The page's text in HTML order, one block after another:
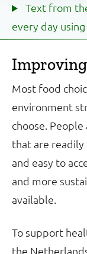
Text from
every day
Most food
environment
choose.
that are
and easy to
and more
available.
To support
the